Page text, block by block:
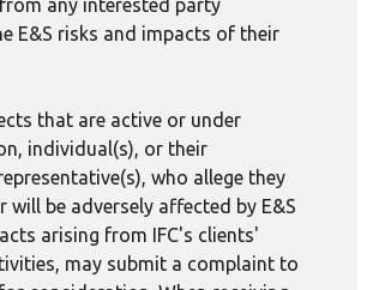
any interested party
E&S risks and impacts of their
that are active or under
individual(s), or their
who allege they
will be adversely affected by E&S
arising from IFC's clients'
may submit a complaint to